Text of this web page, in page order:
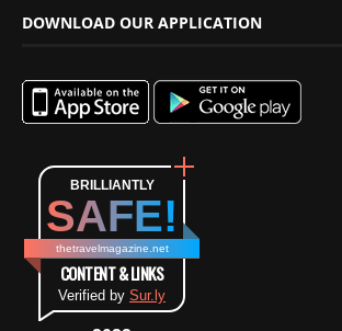
DOWNLOAD OUR APPLICATION
BRILLIANTLY
SAFE!
thetravelmagazine.net
CONTENT & LINKS
Verified by Sur.ly